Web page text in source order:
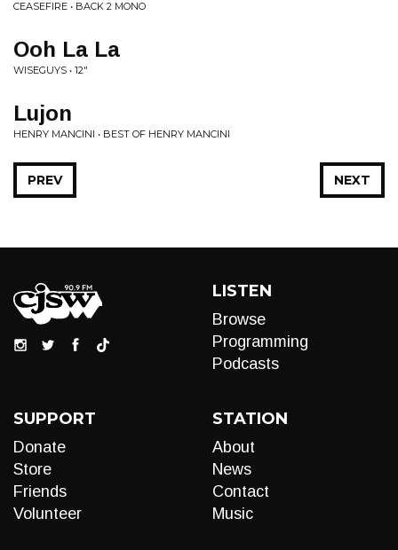
CEASEFIRE • BACK 2 MONO
Ooh La La
WISEGUYS • 12"
Lujon
HENRY MANCINI • BEST OF HENRY MANCINI
NEXT
PREV
LISTEN
Browse
Programming
Podcasts
SUPPORT
Donate
Store
Friends
Volunteer
STATION
About
News
Contact
Music